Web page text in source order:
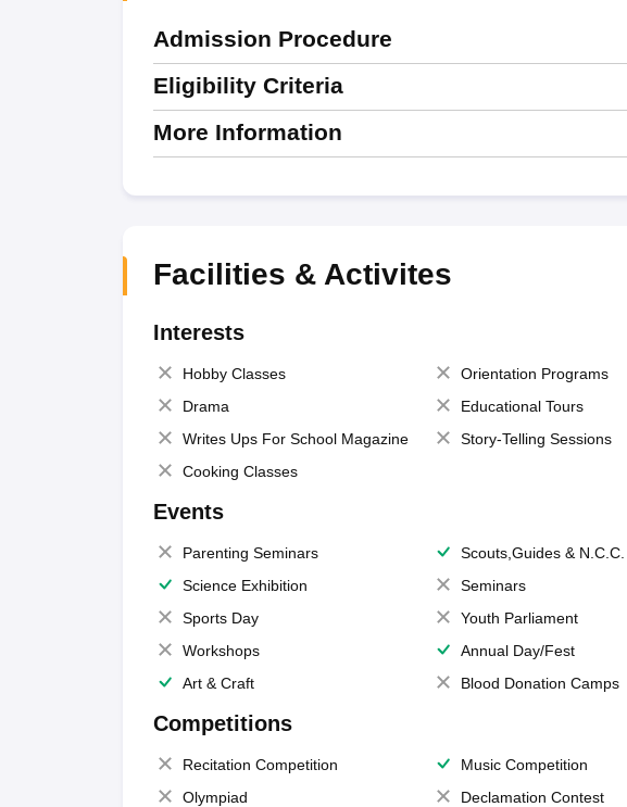
Admission Procedure
Eligibility Criteria
More Information
Facilities & Activites
Interests
Hobby Classes Orientation Programs
Drama
Educational Tours
Writes Ups For School Magazine
Story-Telling Sessions
Cooking Classes
Events
Parenting Seminars Scouts,Guides & N.C.C.
Science Exhibition
Seminars
Sports Day
Youth Parliament
Workshops
Annual Day/Fest
Art & Craft
Blood Donation Camps
Competitions
Recitation Competition Music Competition
Olympiad
Declamation Contest